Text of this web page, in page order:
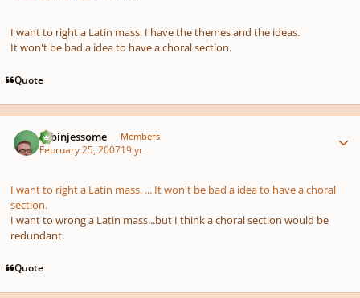
I want to right a Latin mass. I have the themes and the ideas.
It won't be bad a idea to have a choral section.
Quote
robinjessome Members
February 25, 200719 yr
I want to right a Latin mass. ... It won't be bad a idea to have a choral
section.
I want to wrong a Latin mass...but I think a choral section would be
redundant.
Quote